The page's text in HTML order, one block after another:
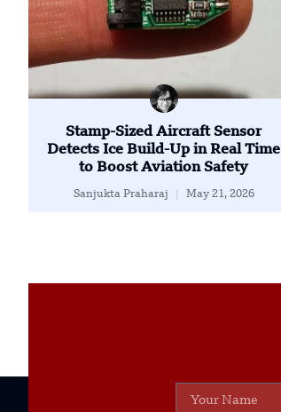
Stamp-Sized Aircraft Sensor
Detects Ice Build-Up in Real Time
to Boost Aviation Safety
Sanjukta Praharaj May 21, 2026